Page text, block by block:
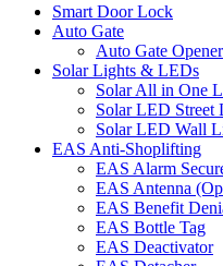
Smart Door Lock
Auto Gate
Auto Gate Opener
Solar Lights & LEDs
Solar All in One
Solar LED Street
Solar LED Wall
EAS Anti-Shoplifting
EAS Alarm
EAS Antenna
EAS Benefit
EAS Bottle Tag
EAS Deactivator